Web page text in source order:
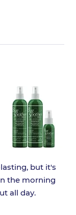
but it's
the morning
all day.